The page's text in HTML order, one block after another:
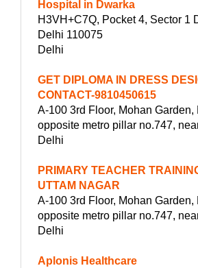
Hospital in Dwarka
H3VH+C7Q, Pocket 4, Sector 1
Delhi 110075
Delhi
GET DIPLOMA IN DRESS
CONTACT-9810450615
A-100 3rd Floor, Mohan Garden,
opposite metro pillar no.747,
Delhi
PRIMARY TEACHER
UTTAM NAGAR
A-100 3rd Floor, Mohan Garden,
opposite metro pillar no.747,
Delhi
Aplonis Healthcare